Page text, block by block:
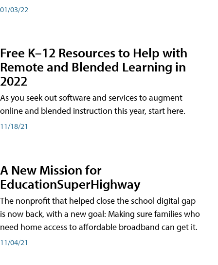
01/03/22
Free K–12 Resources to Help with
Remote and Blended Learning in
2022
As you seek out software and services to augment
online and blended instruction this year, start here.
11/18/21
A New Mission for
EducationSuperHighway
The nonprofit that helped close the school digital gap
is now back, with a new goal: Making sure families who
need home access to affordable broadband can get it.
11/04/21